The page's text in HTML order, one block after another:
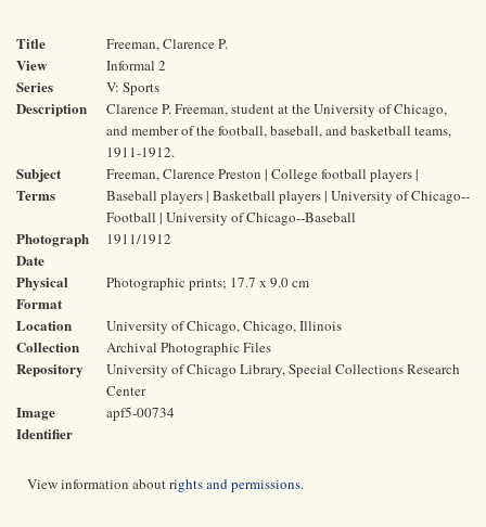
Title Freeman, Clarence P.
View Informal 2
Series V: Sports
Description
Clarence P. Freeman, student at the University of Chicago,
and member of the football, baseball, and basketball teams,
1911-1912.
Subject
Terms
Freeman, Clarence Preston | College football players |
Baseball players | Basketball players | University of Chicago--
Football | University of Chicago--Baseball
Photograph
Date
1911/1912
Physical
Format
Photographic prints; 17.7 x 9.0 cm
Location University of Chicago, Chicago, Illinois
Collection Archival Photographic Files
Repository
University of Chicago Library, Special Collections Research
Center
Image
Identifier
apf5-00734
View information aboutrights and permissions.